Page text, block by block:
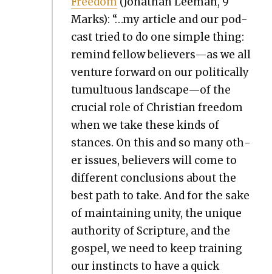
Marks): “…my arti­cle and our pod­
cast tried to do one sim­ple thing:
remind fel­low believers—as we all
ven­ture for­ward on our polit­i­cal­ly
tumul­tuous landscape—of the
cru­cial role of Chris­t­ian free­dom
when we take these kinds of
stances. On this and so many oth­
er issues, believ­ers will come to
dif­fer­ent con­clu­sions about the
best path to take. And for the sake
of main­tain­ing uni­ty, the unique
author­i­ty of Scrip­ture, and the
gospel, we need to keep train­ing
our instincts to have a quick